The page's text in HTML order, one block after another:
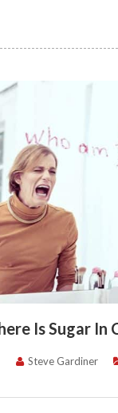
Is Sugar In
Steve Gardiner